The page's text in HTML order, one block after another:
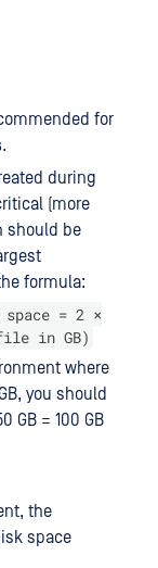
for
.
during
(more
should be
formula:
space = 2 ×
in GB)
where
you should
GB = 100 GB
the
space